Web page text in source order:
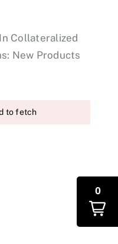
Collateralized
New Products
to fetch
0